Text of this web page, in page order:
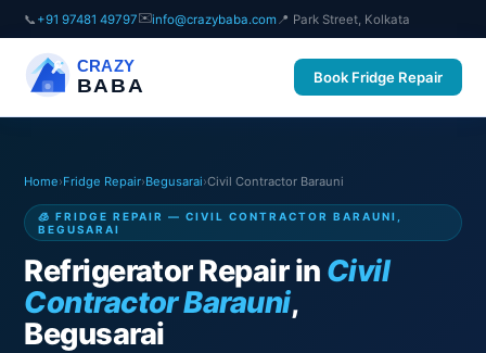
📞 +91 97481 49797✉️info@crazybaba.com 📍 Park Street, Kolkata
CRAZY
BABA Book Fridge Repair
Home›Fridge Repair›Begusarai›Civil Contractor Barauni
🧊 FRIDGE REPAIR — CIVIL CONTRACTOR BARAUNI,
BEGUSARAI
Refrigerator Repair in Civil
Contractor Barauni,
Begusarai